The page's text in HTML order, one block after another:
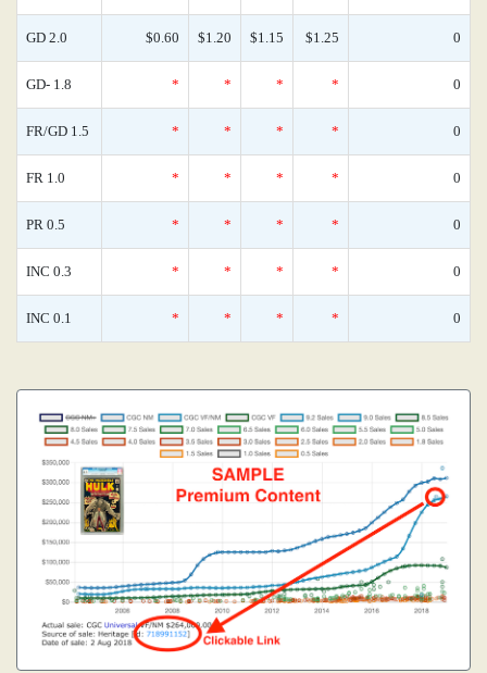
GD 2.0 $0.60 $1.20 $1.15 $1.25 0
GD- 1.8 * * * * 0
FR/GD 1.5 * * * * 0
FR 1.0 * * * * 0
PR 0.5 * * * * 0
INC 0.3 * * * * 0
INC 0.1 * * * * 0